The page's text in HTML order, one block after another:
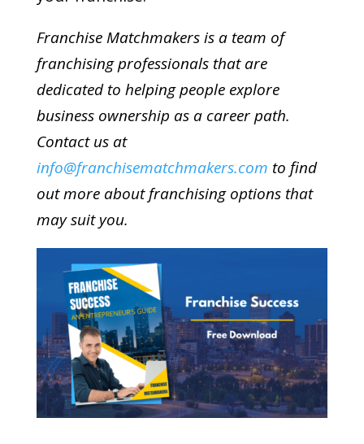
Franchise Matchmakers is a team of
franchising professionals that are
dedicated to helping people explore
business ownership as a career path.
Contact us at
info@franchisematchmakers.com to find
out more about franchising options that
may suit you.